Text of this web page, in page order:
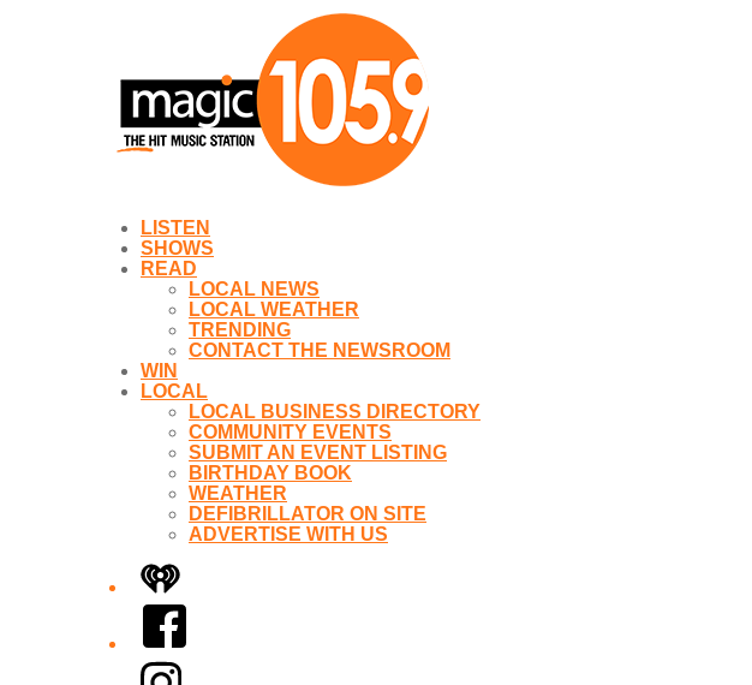
LISTEN
SHOWS
READ
LOCAL NEWS
LOCAL WEATHER
TRENDING
CONTACT THE NEWSROOM
WIN
LOCAL
LOCAL BUSINESS DIRECTORY
COMMUNITY EVENTS
SUBMIT AN EVENT LISTING
BIRTHDAY BOOK
WEATHER
DEFIBRILLATOR ON SITE
ADVERTISE WITH US
iHeart
Facebook
Instagram